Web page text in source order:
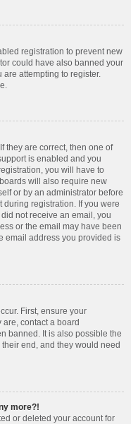
registration to prevent new
could have also banned your
are attempting to register.
they are correct, then one of
is enabled and you
you will have to
will also require new
or by an administrator before
registration. If you were
not receive an email, you
or the email may have been
email address you provided is
First, ensure your
contact a board
banned. It is also possible the
end, and they would need
more?!
or deleted your account for